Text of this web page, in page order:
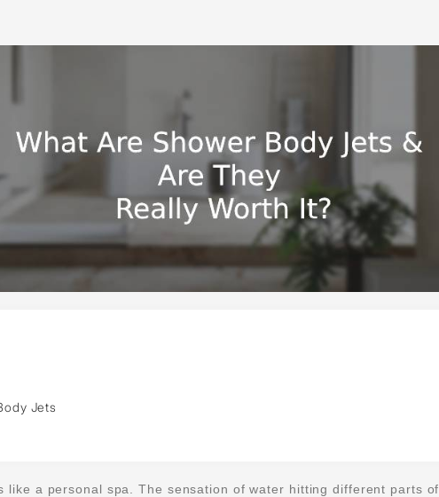
Jets
like a personal spa. The sensation of water hitting different parts of